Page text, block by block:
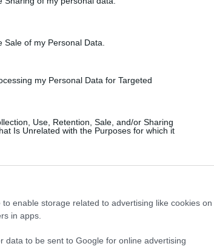
of my Personal Data.
my Personal Data for Targeted
Use, Retention, Sale, and/or Sharing
Is Unrelated with the Purposes for which it
to enable storage related to advertising like cookies on
in apps.
data to be sent to Google for online advertising